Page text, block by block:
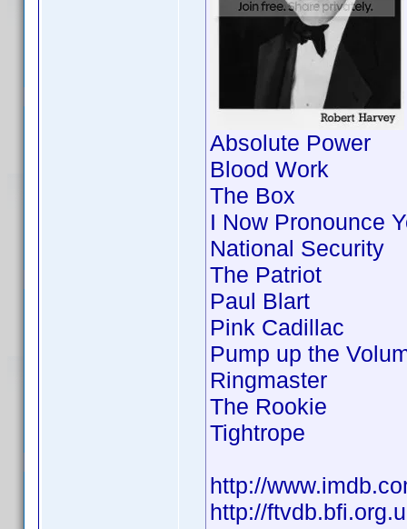
Absolute Power
Blood Work
The Box
I Now Pronounce
National Security
The Patriot
Paul Blart
Pink Cadillac
Pump up the
Ringmaster
The Rookie
Tightrope
http://
http://